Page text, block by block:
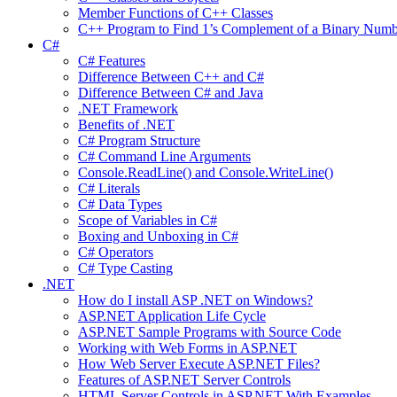
Member Functions of C++ Classes
C++ Program to Find 1’s Complement of a Binary
C#
C# Features
Difference Between C++ and C#
Difference Between C# and Java
.NET Framework
Benefits of .NET
C# Program Structure
C# Command Line Arguments
Console.ReadLine() and Console.WriteLine()
C# Literals
C# Data Types
Scope of Variables in C#
Boxing and Unboxing in C#
C# Operators
C# Type Casting
.NET
How do I install ASP .NET on Windows?
ASP.NET Application Life Cycle
ASP.NET Sample Programs with Source Code
Working with Web Forms in ASP.NET
How Web Server Execute ASP.NET Files?
Features of ASP.NET Server Controls